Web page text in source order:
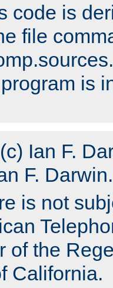
code is
file
is
Ian F.
F. Darwin.
is not
of the
California.